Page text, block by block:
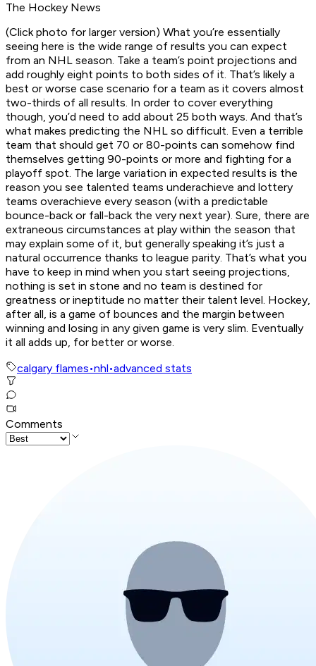
The Hockey News
(Click photo for larger version) What you’re essentially
seeing here is the wide range of results you can expect
from an NHL season. Take a team’s point projections and
add roughly eight points to both sides of it. That’s likely a
best or worse case scenario for a team as it covers almost
two-thirds of all results. In order to cover everything
though, you’d need to add about 25 both ways. And that’s
what makes predicting the NHL so difficult. Even a terrible
team that should get 70 or 80-points can somehow find
themselves getting 90-points or more and fighting for a
playoff spot. The large variation in expected results is the
reason you see talented teams underachieve and lottery
teams overachieve every season (with a predictable
bounce-back or fall-back the very next year). Sure, there are
extraneous circumstances at play within the season that
may explain some of it, but generally speaking it’s just a
natural occurrence thanks to league parity. That’s what you
have to keep in mind when you start seeing projections,
nothing is set in stone and no team is destined for
greatness or ineptitude no matter their talent level. Hockey,
after all, is a game of bounces and the margin between
winning and losing in any given game is very slim. Eventually
it all adds up, for better or worse.
calgary flames•nhl•advanced stats
Comments